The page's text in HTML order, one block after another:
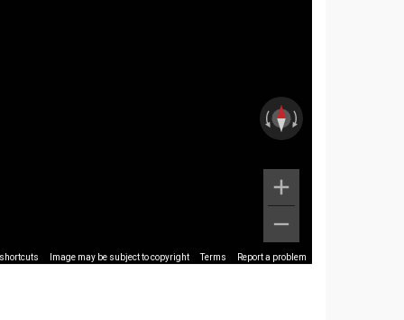
Image may be subject to copyright Terms Report a problem